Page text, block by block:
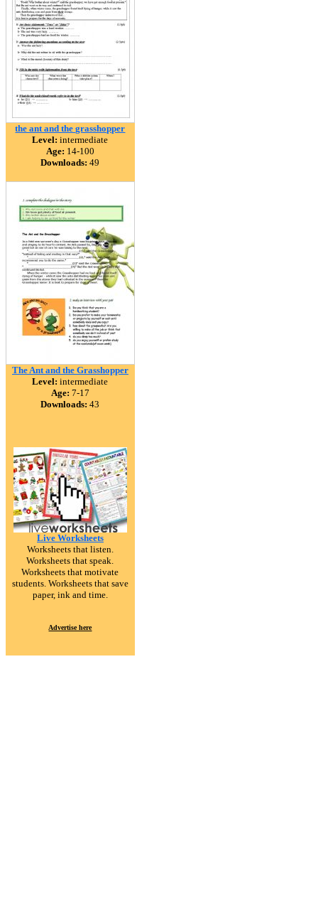
the ant and the grasshopper
Level: intermediate
Age: 14-100
Downloads: 49
The Ant and the Grasshopper
Level: intermediate
Age: 7-17
Downloads: 43
Live Worksheets
Worksheets that listen.
Worksheets that speak.
Worksheets that motivate
students. Worksheets that save
paper, ink and time.
Advertise here